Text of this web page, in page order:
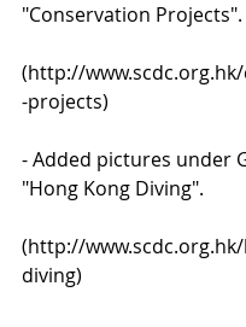
"Conservation Projects".
(http://
-projects)
- Added pictures under
"Hong Kong Diving".
(http://
diving)